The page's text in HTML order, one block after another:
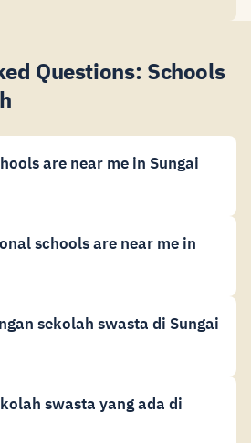
Questions: Schools
are near me in Sungai
schools are near me in
sekolah swasta di Sungai
swasta yang ada di